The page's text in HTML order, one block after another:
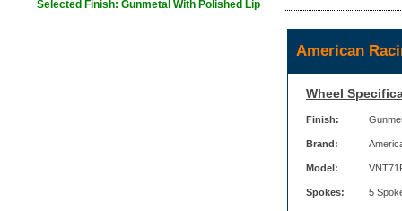
Selected Finish: Gunmetal With Polished Lip
American
Wheel
Finish:
Brand:
Model:
Spokes: 5